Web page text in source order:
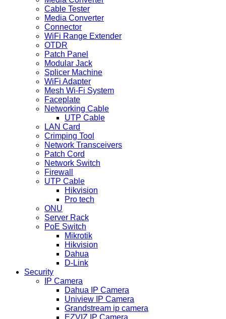
Cable Tester
Media Converter
Connector
WiFi Range Extender
OTDR
Patch Panel
Modular Jack
Splicer Machine
WiFi Adapter
Mesh Wi-Fi System
Faceplate
Networking Cable
UTP Cable
LAN Card
Crimping Tool
Network Transceivers
Patch Cord
Network Switch
Firewall
UTP Cable
Hikvision
Pro tech
ONU
Server Rack
PoE Switch
Mikrotik
Hikvision
Dahua
D-Link
Security
IP Camera
Dahua IP Camera
Uniview IP Camera
Grandstream ip camera